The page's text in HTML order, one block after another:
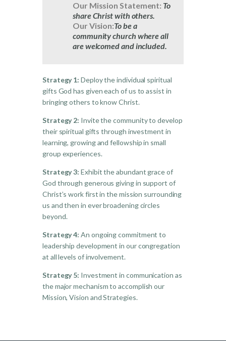
Our Mission Statement: To
share Christ with others.
Our Vision:To be a
community church where all
are welcomed and included.
Strategy 1: Deploy the individual spiritual
gifts God has given each of us to assist in
bringing others to know Christ.
Strategy 2: Invite the community to develop
their spiritual gifts through investment in
learning, growing and fellowship in small
group experiences.
Strategy 3: Exhibit the abundant grace of
God through generous giving in support of
Christ’s work first in the mission surrounding
us and then in ever broadening circles
beyond.
Strategy 4: An ongoing commitment to
leadership development in our congregation
at all levels of involvement.
Strategy 5: Investment in communication as
the major mechanism to accomplish our
Mission, Vision and Strategies.